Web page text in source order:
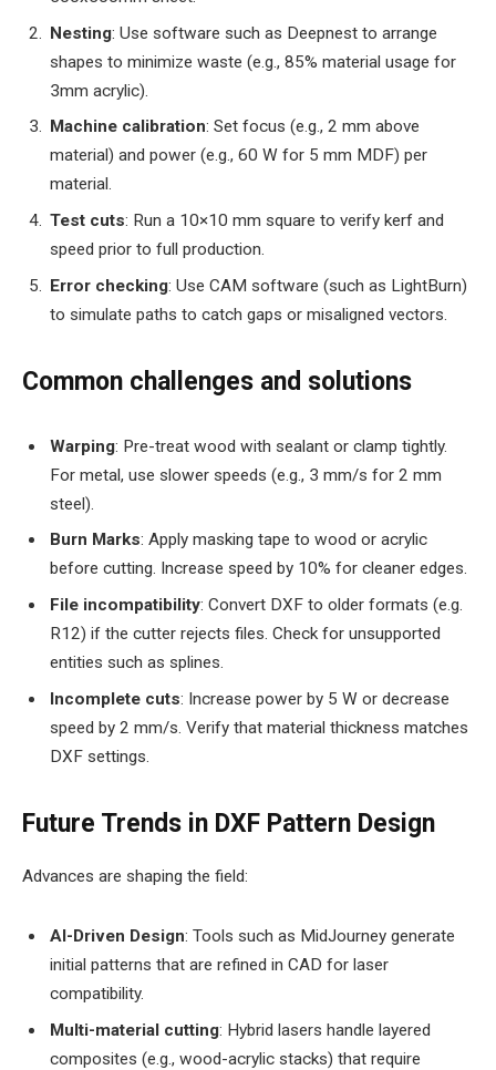
Nesting: Use software such as Deepnest to arrange
shapes to minimize waste (e.g., 85% material usage for
3mm acrylic).
Machine calibration: Set focus (e.g., 2 mm above
material) and power (e.g., 60 W for 5 mm MDF) per
material.
Test cuts: Run a 10×10 mm square to verify kerf and
speed prior to full production.
Error checking: Use CAM software (such as LightBurn)
to simulate paths to catch gaps or misaligned vectors.
Common challenges and solutions
Warping: Pre-treat wood with sealant or clamp tightly.
For metal, use slower speeds (e.g., 3 mm/s for 2 mm
steel).
Burn Marks: Apply masking tape to wood or acrylic
before cutting. Increase speed by 10% for cleaner edges.
File incompatibility: Convert DXF to older formats (e.g.
R12) if the cutter rejects files. Check for unsupported
entities such as splines.
Incomplete cuts: Increase power by 5 W or decrease
speed by 2 mm/s. Verify that material thickness matches
DXF settings.
Future Trends in DXF Pattern Design
Advances are shaping the field:
AI-Driven Design: Tools such as MidJourney generate
initial patterns that are refined in CAD for laser
compatibility.
Multi-material cutting: Hybrid lasers handle layered
composites (e.g., wood-acrylic stacks) that require